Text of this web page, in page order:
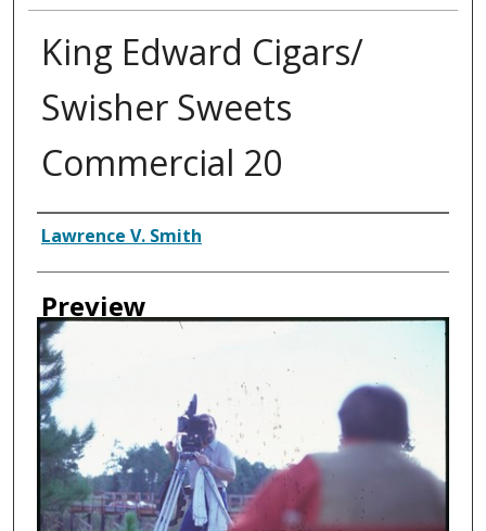
King Edward Cigars/
Swisher Sweets
Commercial 20
Creator
Lawrence V. Smith
Preview